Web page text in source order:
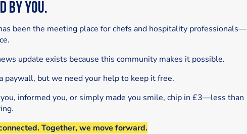
by You.
been the meeting place for chefs and hospitality professionals—
update exists because this community makes it possible.
paywall, but we need your help to keep it free.
informed you, or simply made you smile, chip in £3—less than
Together, we move forward.